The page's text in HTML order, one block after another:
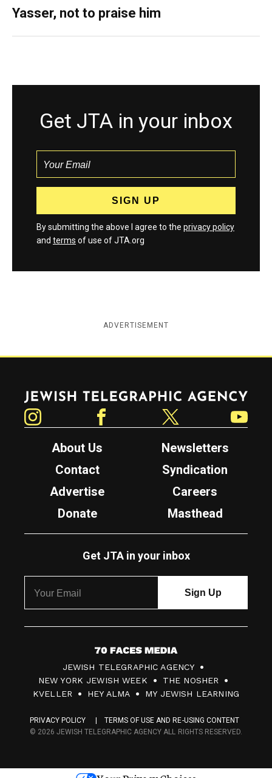
Yasser, not to praise him
Get JTA in your inbox
By submitting the above I agree to the privacy policy
and terms of use of JTA.org
ADVERTISEMENT
Jewish Telegraphic Agency
About Us
Newsletters
Contact
Syndication
Advertise
Careers
Donate
Masthead
Get JTA in your inbox
7
0
F
c
s
JEWISH TELEGRAPHIC AGENCY
NEW YORK JEWISH WEEK
THE NOSHER
KVELLER
HEY ALMA MY JEWISH LEARNING
PRIVACY POLICY
TERMS OF USE AND RE-USING CONTENT
© 2026 JEWISH TELEGRAPHIC AGENCY ALL RIGHTS RESERVED.